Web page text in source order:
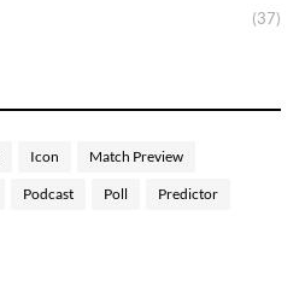
(37)
Icon Match Preview
Podcast Poll Predictor